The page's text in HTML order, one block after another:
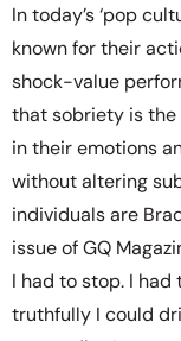
In today’s ‘pop
known for their
shock-value
that sobriety is the
in their emotions
without altering
individuals are
issue of GQ
I had to stop. I
truthfully I could